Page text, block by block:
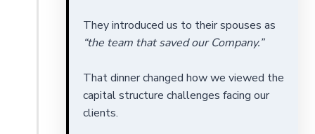
They introduced us to their spouses as
“the team that saved our Company.”
That dinner changed how we viewed the
capital structure challenges facing our
clients.